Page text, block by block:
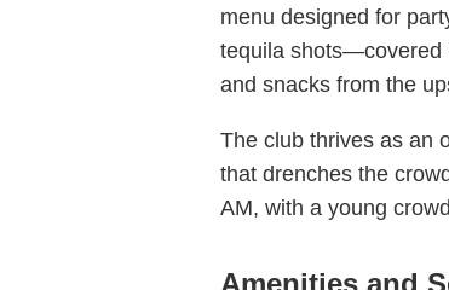
menu designed for
tequila shots—covered
and snacks from the
The club thrives as an
that drenches the
AM, with a young
Amenities and